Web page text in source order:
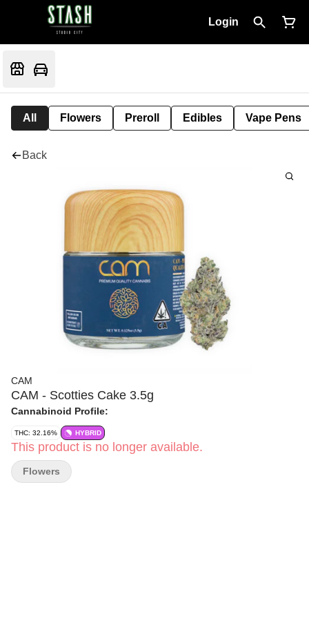
Login
All Flowers Preroll Edibles Vape Pens
Back
CAM
CAM - Scotties Cake 3.5g
Cannabinoid Profile:
THC: 32.16% HYBRID
This product is no longer available.
Flowers